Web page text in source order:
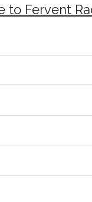
to Fervent